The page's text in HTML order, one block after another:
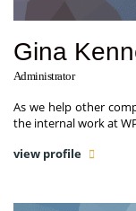
Gina
Administrator
As we help other
the internal work at
view profile